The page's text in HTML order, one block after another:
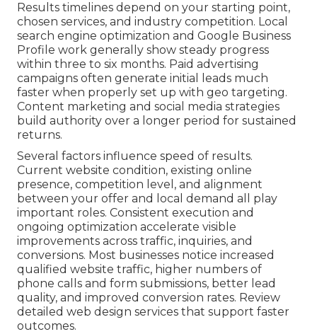
Results timelines depend on your starting point,
chosen services, and industry competition. Local
search engine optimization and Google Business
Profile work generally show steady progress
within three to six months. Paid advertising
campaigns often generate initial leads much
faster when properly set up with geo targeting.
Content marketing and social media strategies
build authority over a longer period for sustained
returns.
Several factors influence speed of results.
Current website condition, existing online
presence, competition level, and alignment
between your offer and local demand all play
important roles. Consistent execution and
ongoing optimization accelerate visible
improvements across traffic, inquiries, and
conversions. Most businesses notice increased
qualified website traffic, higher numbers of
phone calls and form submissions, better lead
quality, and improved conversion rates. Review
detailed web design services that support faster
outcomes.